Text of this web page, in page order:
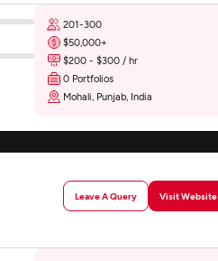
201-300
$50,000+
$200 - $300 / hr
0 Portfolios
Mohali, Punjab, India
Leave A Query Visit Website